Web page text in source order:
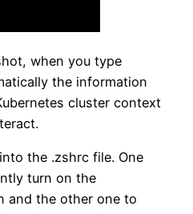
when you type
the information
cluster context
the .zshrc file. One
turn on the
and the other one to